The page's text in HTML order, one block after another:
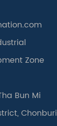
Zone
Bun Mi
Chonburi